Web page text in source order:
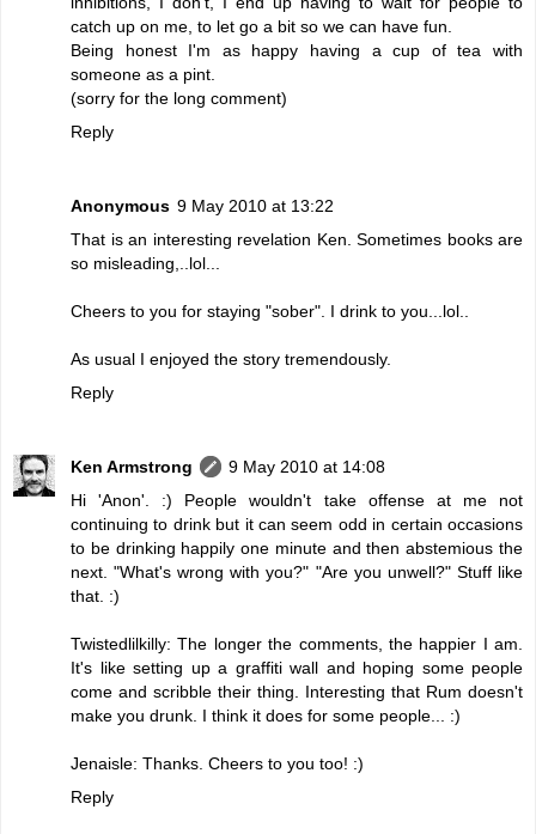
catch up on me, to let go a bit so we can have fun.
Being honest I'm as happy having a cup of tea with
someone as a pint.
(sorry for the long comment)
Reply
Anonymous 9 May 2010 at 13:22
That is an interesting revelation Ken. Sometimes books are
so misleading,..lol...
Cheers to you for staying "sober". I drink to you...lol..
As usual I enjoyed the story tremendously.
Reply
Ken Armstrong
9 May 2010 at 14:08
Hi 'Anon'. :) People wouldn't take offense at me not
continuing to drink but it can seem odd in certain occasions
to be drinking happily one minute and then abstemious the
next. "What's wrong with you?" "Are you unwell?" Stuff like
that. :)
Twistedlilkilly: The longer the comments, the happier I am.
It's like setting up a graffiti wall and hoping some people
come and scribble their thing. Interesting that Rum doesn't
make you drunk. I think it does for some people... :)
Jenaisle: Thanks. Cheers to you too! :)
Reply